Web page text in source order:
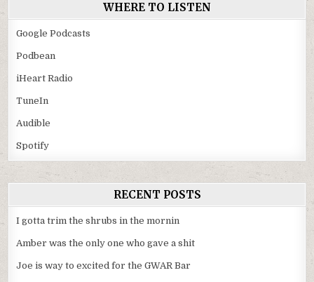
WHERE TO LISTEN
Google Podcasts
Podbean
iHeart Radio
TuneIn
Audible
Spotify
RECENT POSTS
I gotta trim the shrubs in the mornin
Amber was the only one who gave a shit
Joe is way to excited for the GWAR Bar